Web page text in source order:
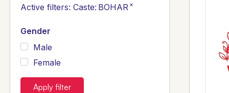
Active filters: Caste: BOHAR ×
Gender
Male
Female
Apply filter